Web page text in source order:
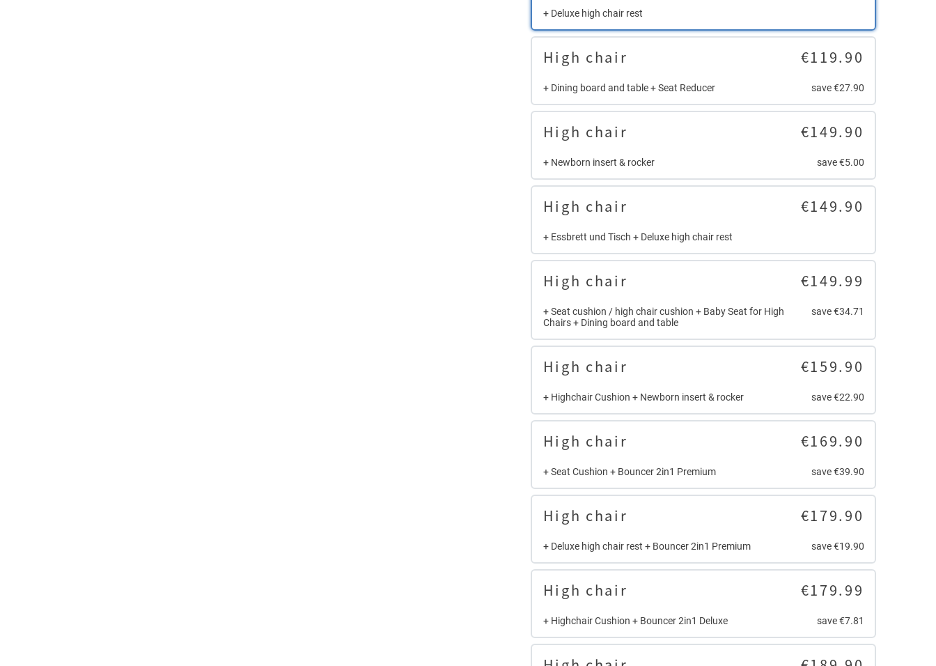
+ Deluxe high chair rest
High chair
+ Dining board and table + Seat Reducer
€119.90
save €27.90
High chair
+ Newborn insert & rocker
€149.90
save €5.00
High chair
+ Essbrett und Tisch + Deluxe high chair rest
€149.90
High chair
+ Seat cushion / high chair cushion + Baby Seat for High
Chairs + Dining board and table
€149.99
save €34.71
High chair
+ Highchair Cushion + Newborn insert & rocker
€159.90
save €22.90
High chair
+ Seat Cushion + Bouncer 2in1 Premium
€169.90
save €39.90
High chair
+ Deluxe high chair rest + Bouncer 2in1 Premium
€179.90
save €19.90
High chair
+ Highchair Cushion + Bouncer 2in1 Deluxe
€179.99
save €7.81